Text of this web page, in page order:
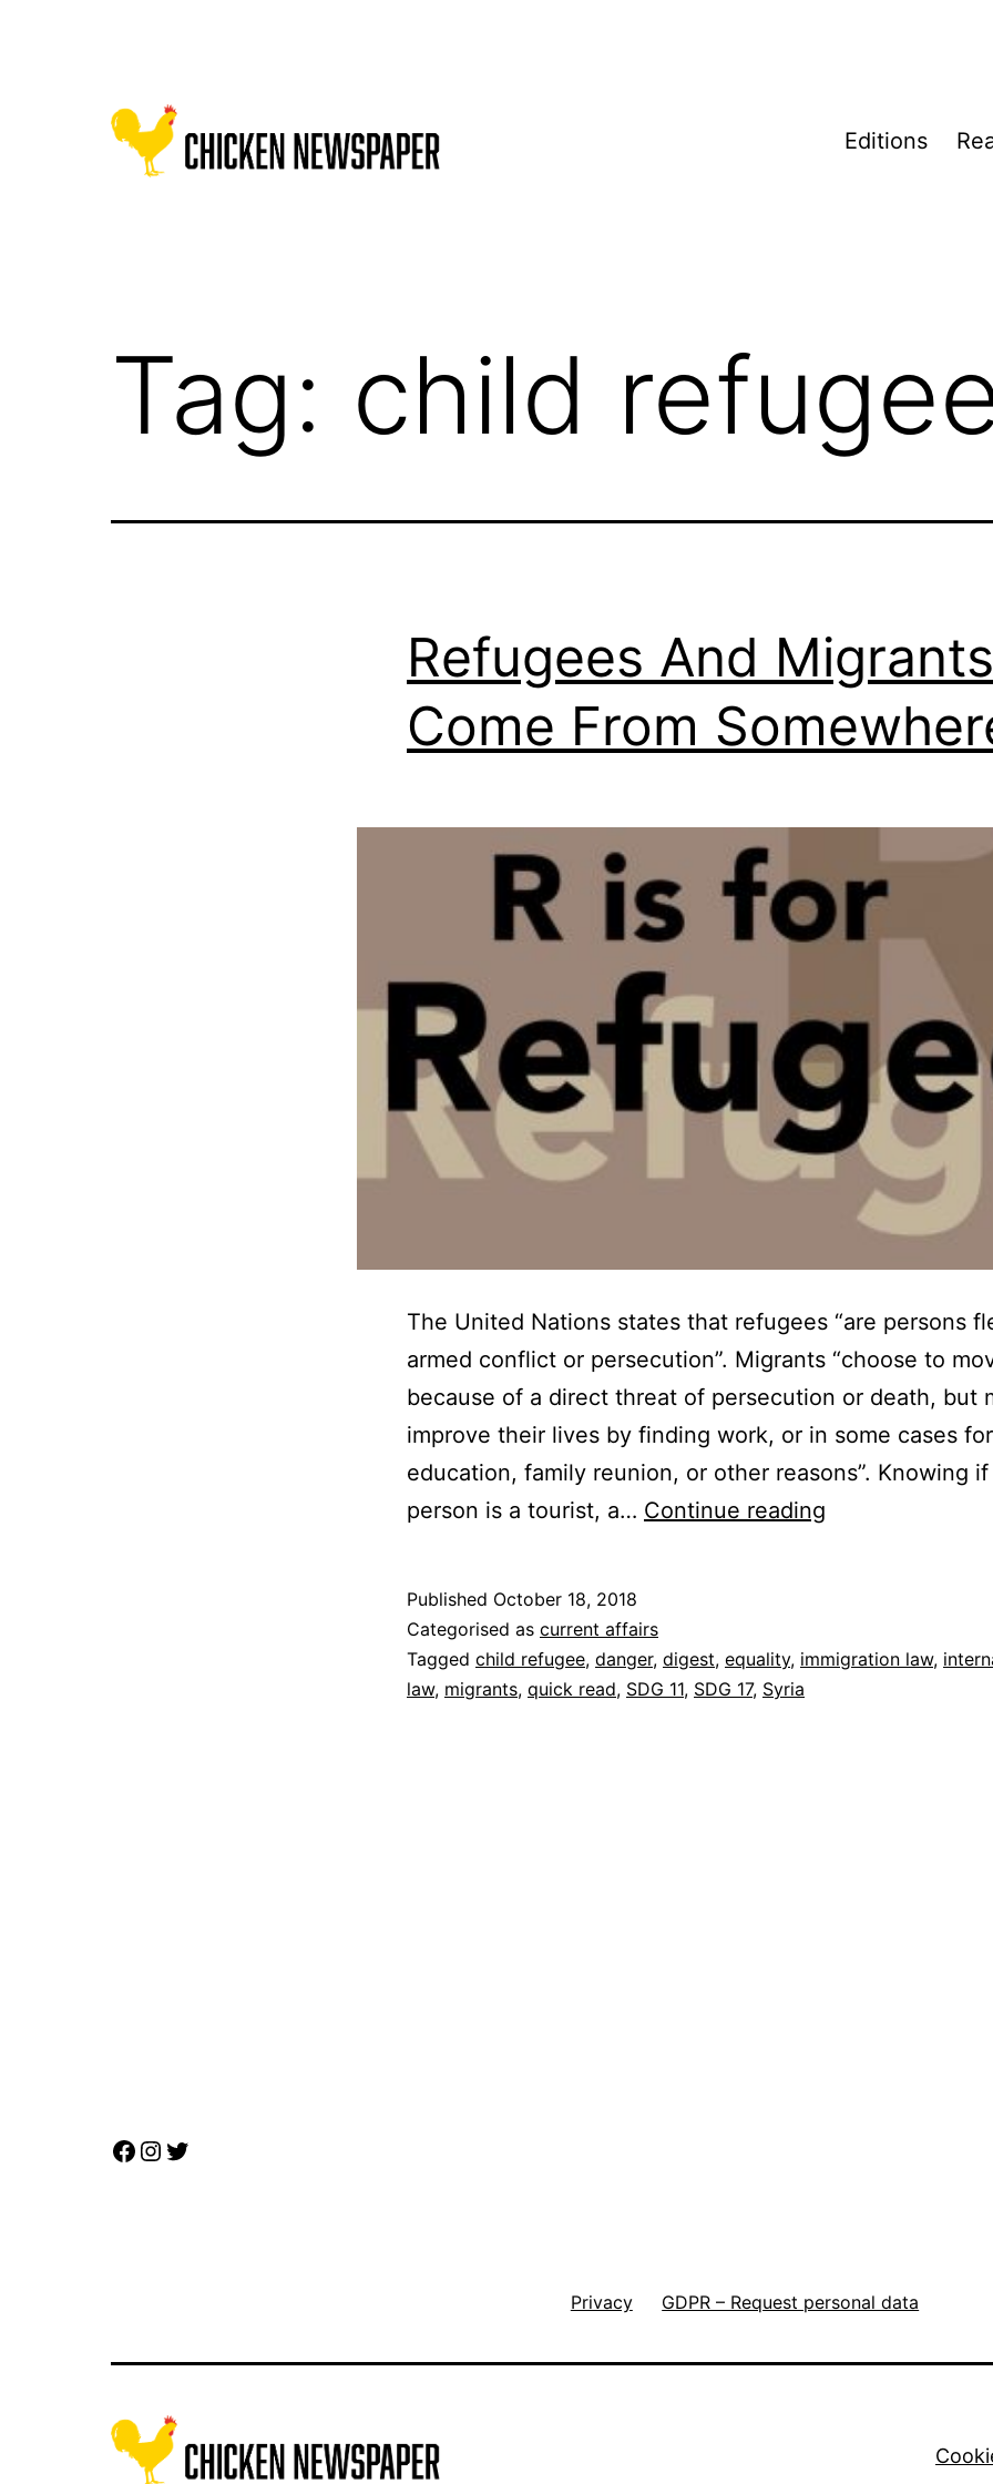
Editions
Tag: child
Refugees And Migrants
Come From
The United Nations states that refugees “are persons
armed conflict or persecution”. Migrants “choose to
because of a direct threat of persecution or death, but
improve their lives by finding work, or in some cases for
education, family reunion, or other reasons”. Knowing if
person is a tourist, a… Continue reading
From
Published October 18, 2018
Categorised as current affairs
Tagged child refugee, danger, digest, equality, immigration law,
law, migrants, quick read, SDG 11, SDG 17, Syria
Facebook
Instagram
Twitter
Privacy GDPR – Request personal data